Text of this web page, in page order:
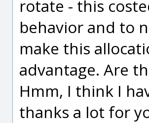
rotate - this
behavior and to
make this
advantage. Are
Hmm, I think I
thanks a lot for